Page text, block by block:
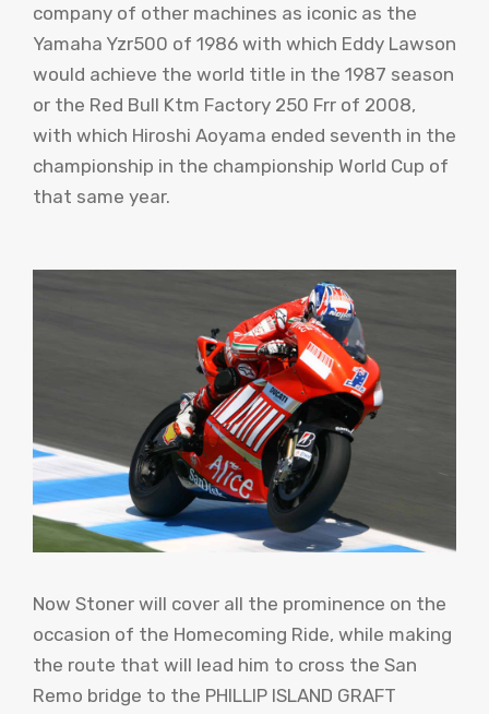
company of other machines as iconic as the
Yamaha Yzr500 of 1986 with which Eddy Lawson
would achieve the world title in the 1987 season
or the Red Bull Ktm Factory 250 Frr of 2008,
with which Hiroshi Aoyama ended seventh in the
championship in the championship World Cup of
that same year.
Now Stoner will cover all the prominence on the
occasion of the Homecoming Ride, while making
the route that will lead him to cross the San
Remo bridge to the PHILLIP ISLAND GRAFT